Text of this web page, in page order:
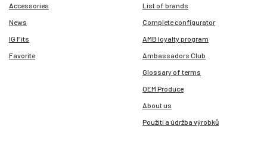
Accessories
News
IG Fits
Favorite
List of brands
Complete configurator
AMB loyalty program
Ambassadors Club
Glossary of terms
OEM Produce
About us
Použití a údržba výrobků